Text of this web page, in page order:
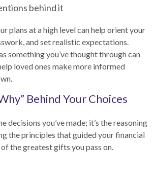
behind it
plans at a high level can help orient your
and set realistic expectations.
something you’ve thought through can
loved ones make more informed
Behind Your Choices
decisions you’ve made; it’s the reasoning
the principles that guided your financial
the greatest gifts you pass on.